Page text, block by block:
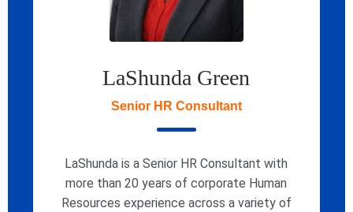
LaShunda Green
Senior HR Consultant
LaShunda is a Senior HR Consultant with
more than 20 years of corporate Human
Resources experience across a variety of